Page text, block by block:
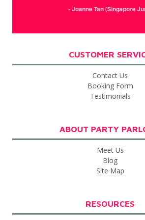
- Joanne Tan (Singapore
CUSTOMER
Contact Us
Booking Form
Testimonials
ABOUT PARTY
Meet Us
Blog
Site Map
RESOURCES